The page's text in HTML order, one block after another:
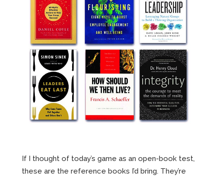
If I thought of today’s game as an open-book test,
these are the reference books I’d bring. They’re